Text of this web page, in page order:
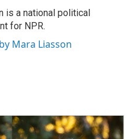
is a national political
for NPR.
Mara Liasson